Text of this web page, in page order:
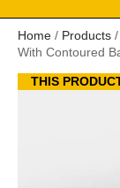
Home / Products /
With Contoured
THIS